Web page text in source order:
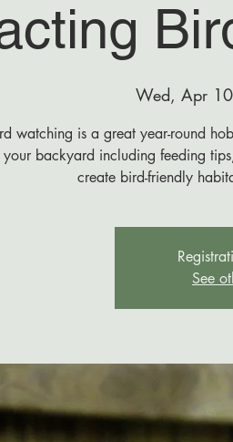
Wed, Apr 10
watching is a great year-round
backyard including feeding
create bird-friendly
See